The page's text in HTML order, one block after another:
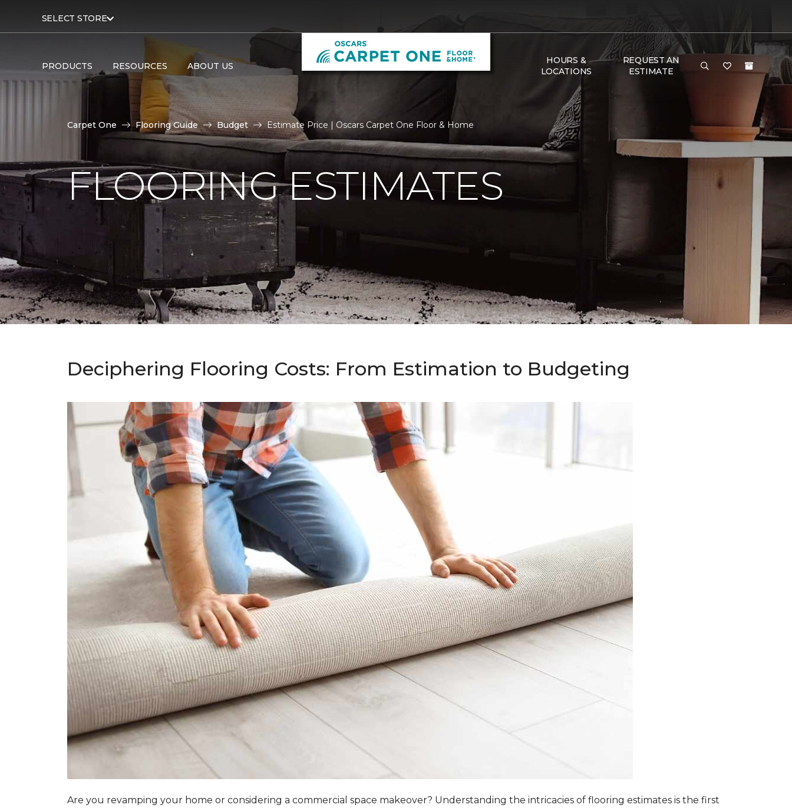
SELECT STORE
PRODUCTS RESOURCES ABOUT US
HOURS &
LOCATIONS
REQUEST AN
ESTIMATE
Carpet One Flooring Guide Budget Estimate Price | Oscars Carpet One Floor & Home
FLOORING ESTIMATES
Deciphering Flooring Costs: From Estimation to Budgeting
Are you revamping your home or considering a commercial space makeover? Understanding the intricacies of flooring estimates is the first